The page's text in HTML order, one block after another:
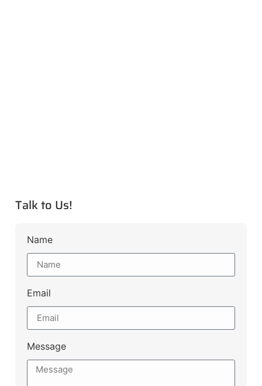
Talk to Us!
Name
Email
Message